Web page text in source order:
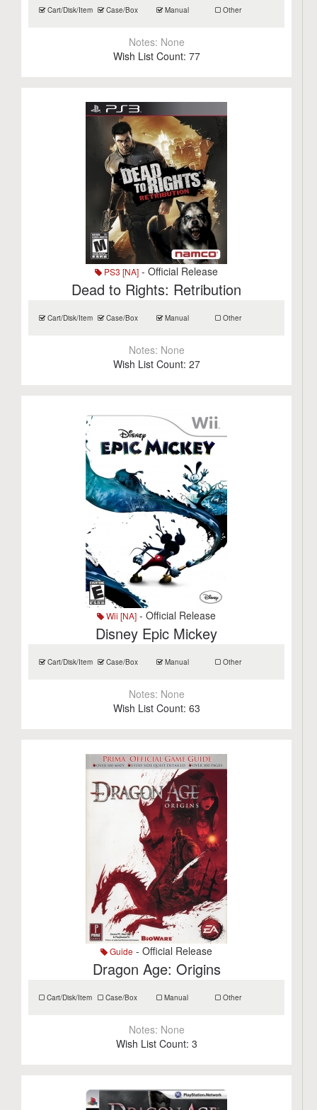
Cart/Disk/Item Case/Box Manual Other
Notes: None
Wish List Count: 77
PS3 [NA] - Official Release
Dead to Rights: Retribution
Cart/Disk/Item Case/Box Manual Other
Notes: None
Wish List Count: 27
Wii [NA] - Official Release
Disney Epic Mickey
Cart/Disk/Item Case/Box Manual Other
Notes: None
Wish List Count: 63
Guide - Official Release
Dragon Age: Origins
Cart/Disk/Item Case/Box Manual Other
Notes: None
Wish List Count: 3